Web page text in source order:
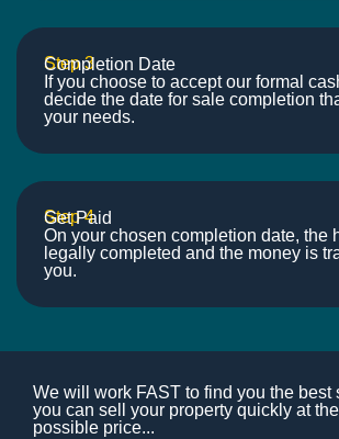
Step 3
Completion Date
If you choose to accept our formal
decide the date for sale completion
your needs.
Step 4
Get Paid
On your chosen completion date, the
legally completed and the money is
you.
We will work FAST to find you the best
you can sell your property quickly at
possible price...